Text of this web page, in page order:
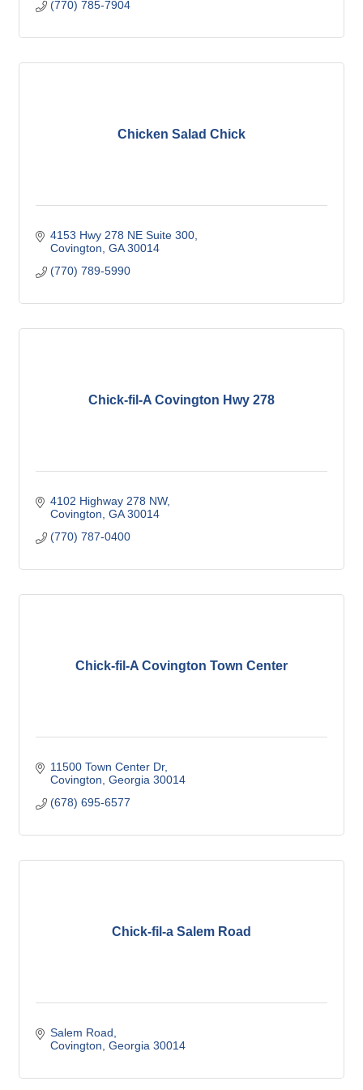
(770) 785-7904
Chicken Salad Chick
4153 Hwy 278 NE Suite 300
Covington GA 30014
(770) 789-5990
Chick-fil-A Covington Hwy 278
4102 Highway 278 NW
Covington GA 30014
(770) 787-0400
Chick-fil-A Covington Town Center
11500 Town Center Dr
Covington Georgia 30014
(678) 695-6577
Chick-fil-a Salem Road
Salem Road
Covington Georgia 30014